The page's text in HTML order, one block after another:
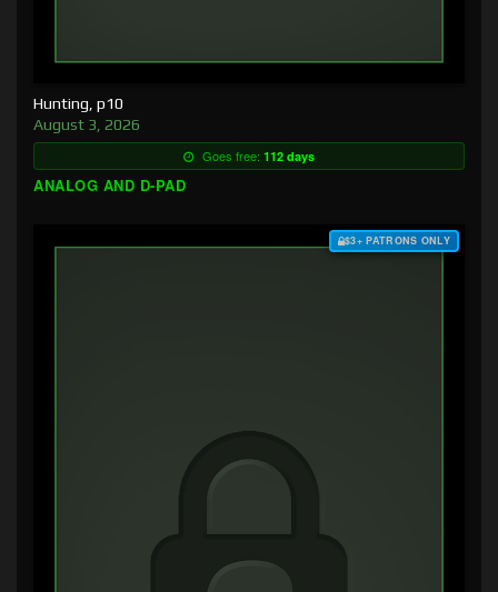
Hunting, p10
August 3, 2026
Goes free: 112 days
ANALOG AND D-PAD
$3+ PATRONS ONLY